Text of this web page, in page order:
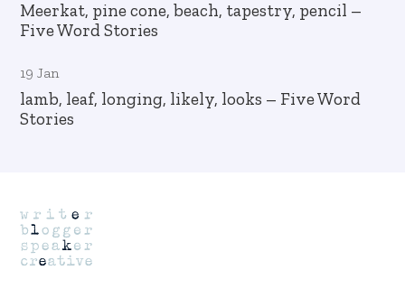
Meerkat, pine cone, beach, tapestry, pencil –
Five Word Stories
19 Jan
lamb, leaf, longing, likely, looks – Five Word
Stories